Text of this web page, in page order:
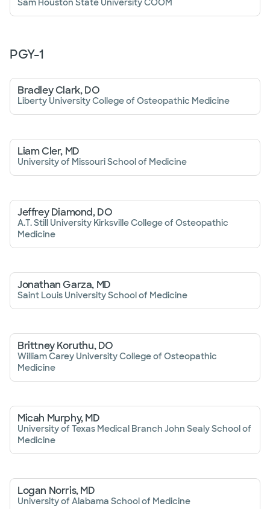
Sam Houston State University COOM
PGY-1
Bradley Clark, DO
Liberty University College of Osteopathic Medicine
Liam Cler, MD
University of Missouri School of Medicine
Jeffrey Diamond, DO
A.T. Still University Kirksville College of Osteopathic
Medicine
Jonathan Garza, MD
Saint Louis University School of Medicine
Brittney Koruthu, DO
William Carey University College of Osteopathic
Medicine
Micah Murphy, MD
University of Texas Medical Branch John Sealy School of
Medicine
Logan Norris, MD
University of Alabama School of Medicine